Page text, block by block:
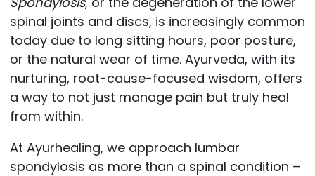
spinal joints and discs, is increasingly common
today due to long sitting hours, poor posture,
or the natural wear of time. Ayurveda, with its
nurturing, root-cause-focused wisdom, offers
a way to not just manage pain but truly heal
from within.
At Ayurhealing, we approach lumbar
spondylosis as more than a spinal condition –